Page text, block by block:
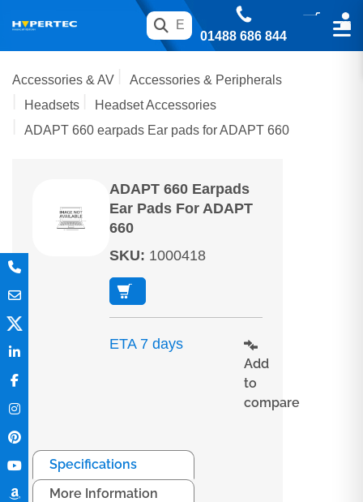
01488 686 844
Accessories & AV
Accessories & Peripherals
Headsets
Headset Accessories
ADAPT 660 earpads Ear pads for ADAPT 660
ADAPT 660 Earpads
Ear Pads For ADAPT
660
SKU: 1000418
ETA 7 days
Add
to
compare
Specifications
More Information